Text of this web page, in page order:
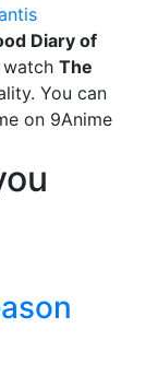
Diary of
watch The
You can
on 9Anime